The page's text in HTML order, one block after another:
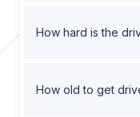
How hard is the
How old to get